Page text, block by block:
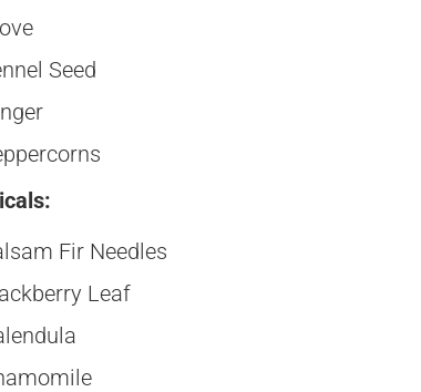
Seed
Fir Needles
Leaf